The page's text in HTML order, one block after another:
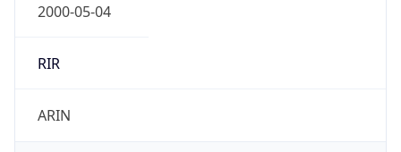
2000-05-04
RIR
ARIN